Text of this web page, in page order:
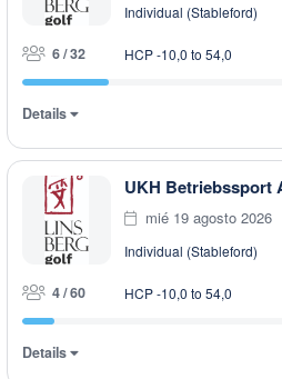
Individual (Stableford)
6 / 32 HCP -10,0 to 54,0
Details
UKH Betriebssport
mié 19 agosto 2026
Individual (Stableford)
4 / 60 HCP -10,0 to 54,0
Details